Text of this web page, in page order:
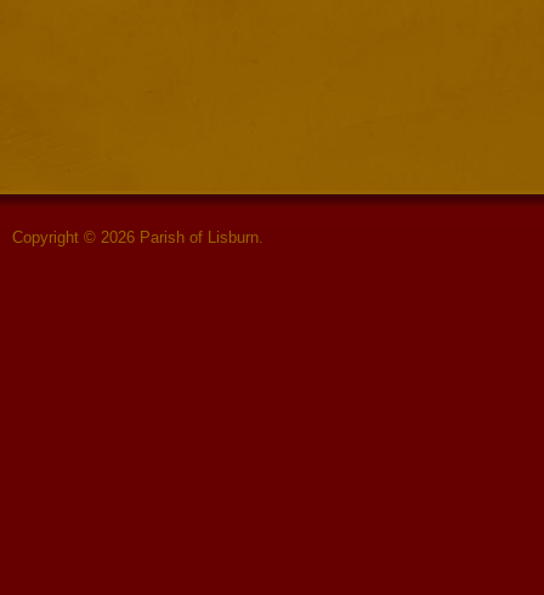
Copyright © 2026 Parish of Lisburn.